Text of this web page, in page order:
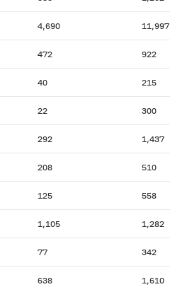
4,690 11,997
472 922
40 215
22 300
292 1,437
208 510
125 558
1,105 1,282
77 342
638 1,610